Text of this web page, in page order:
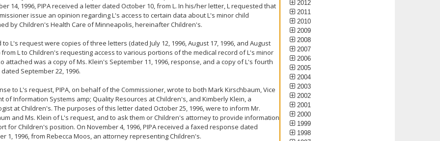
14, 1996, PIPA received a letter dated October 10, from L. In his/her letter, L requested that
issue an opinion regarding L's access to certain data about L's minor child
by Children's Health Care of Minneapolis, hereinafter Children's.
to L's request were copies of three letters (dated July 12, 1996, August 17, 1996, and August
from L to Children's requesting access to various portions of the medical record of L's minor
attached was a copy of Ms. Klein's September 11, 1996, response, and a copy of L's fourth
September 22, 1996.
to L's request, PIPA, on behalf of the Commissioner, wrote to both Mark Kirschbaum, Vice
of Information Systems amp; Quality Resources at Children's, and Kimberly Klein, a
at Children's. The purposes of this letter dated October 25, 1996, were to inform Mr.
and Ms. Klein of L's request, and to ask them or Children's attorney to provide information
for Children's position. On November 4, 1996, PIPA received a faxed response dated
1, 1996, from Rebecca Moos, an attorney representing Children's.
2012
2011
2010
2009
2008
2007
2006
2005
2004
2003
2002
2001
2000
1999
1998